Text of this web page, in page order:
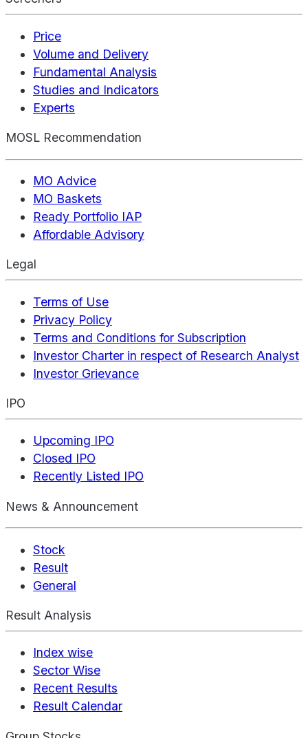
Price
Volume and Delivery
Fundamental Analysis
Studies and Indicators
Experts
MOSL Recommendation
MO Advice
MO Baskets
Ready Portfolio IAP
Affordable Advisory
Legal
Terms of Use
Privacy Policy
Terms and Conditions for Subscription
Investor Charter in respect of Research Analyst
Investor Grievance
IPO
Upcoming IPO
Closed IPO
Recently Listed IPO
News & Announcement
Stock
Result
General
Result Analysis
Index wise
Sector Wise
Recent Results
Result Calendar